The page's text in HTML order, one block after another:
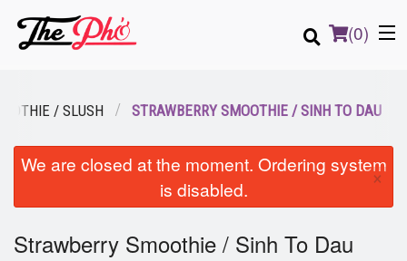
(0)
Order Online
Login
/ SLUSH STRAWBERRY SMOOTHIE / SINH TO DAU
We are closed at the moment. Ordering system
is disabled.
×
Strawberry Smoothie / Sinh To Dau